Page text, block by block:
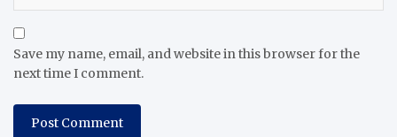
Save my name, email, and website in this browser for the
next time I comment.